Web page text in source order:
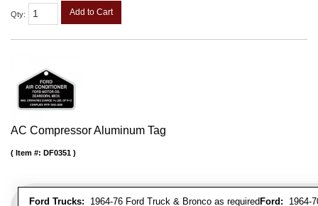
Qty: Add to Cart
AC Compressor Aluminum Tag
Ford Trucks: 1964-76 Ford Truck & Bronco as required Ford: 1964-
Item #: DF0351